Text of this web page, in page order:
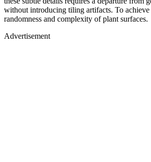
without introducing tiling artifacts. To
randomness and complexity of plant surfaces.
Advertisement